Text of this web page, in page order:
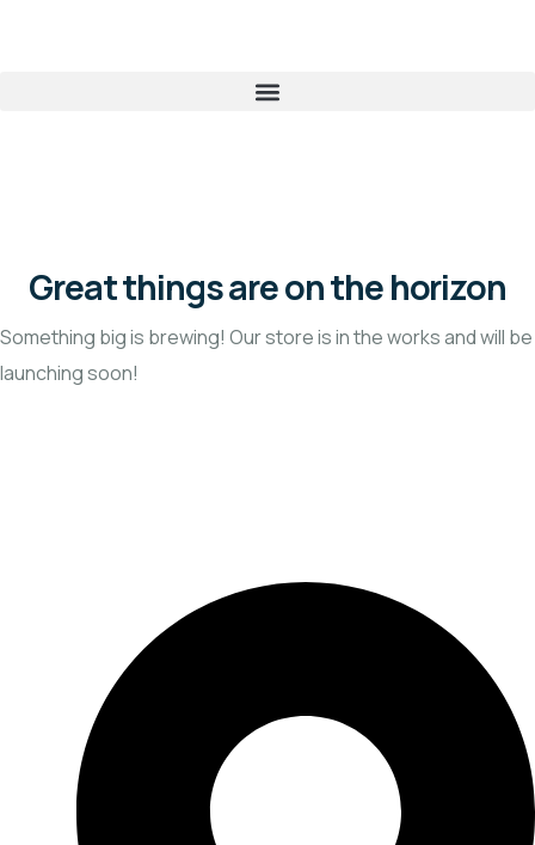
Great things are on the horizon
Something big is brewing! Our store is in the works and will be
launching soon!